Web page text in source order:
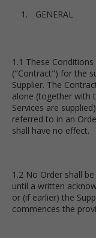
GENERAL
1.1 These
("Contract") for the
Supplier. The
alone (together with
Services are
referred to in an
shall have no effect.
1.2 No Order shall
until a written
or (if earlier) the
commences the